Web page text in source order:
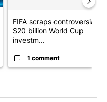
FIFA scraps controversial
$20 billion World Cup
investm...
1 comment